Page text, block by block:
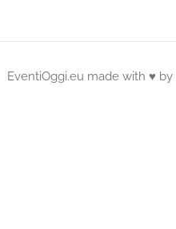
EventiOggi.eu made with ♥ by